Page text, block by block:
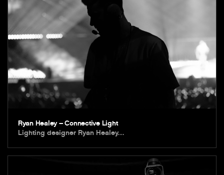
Ryan Healey – Connective Light
Lighting designer Ryan Healey…